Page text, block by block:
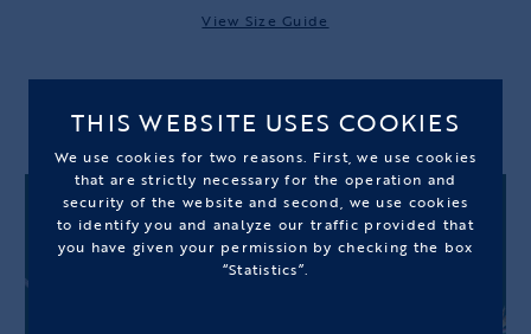
View Size Guide
THIS WEBSITE USES COOKIES
We use cookies for two reasons. First, we use cookies
that are strictly necessary for the operation and
security of the website and second, we use cookies
to identify you and analyze our traffic provided that
you have given your permission by checking the box
“Statistics”.